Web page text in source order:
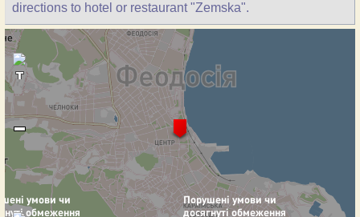
directions to hotel or restaurant "Zemska".